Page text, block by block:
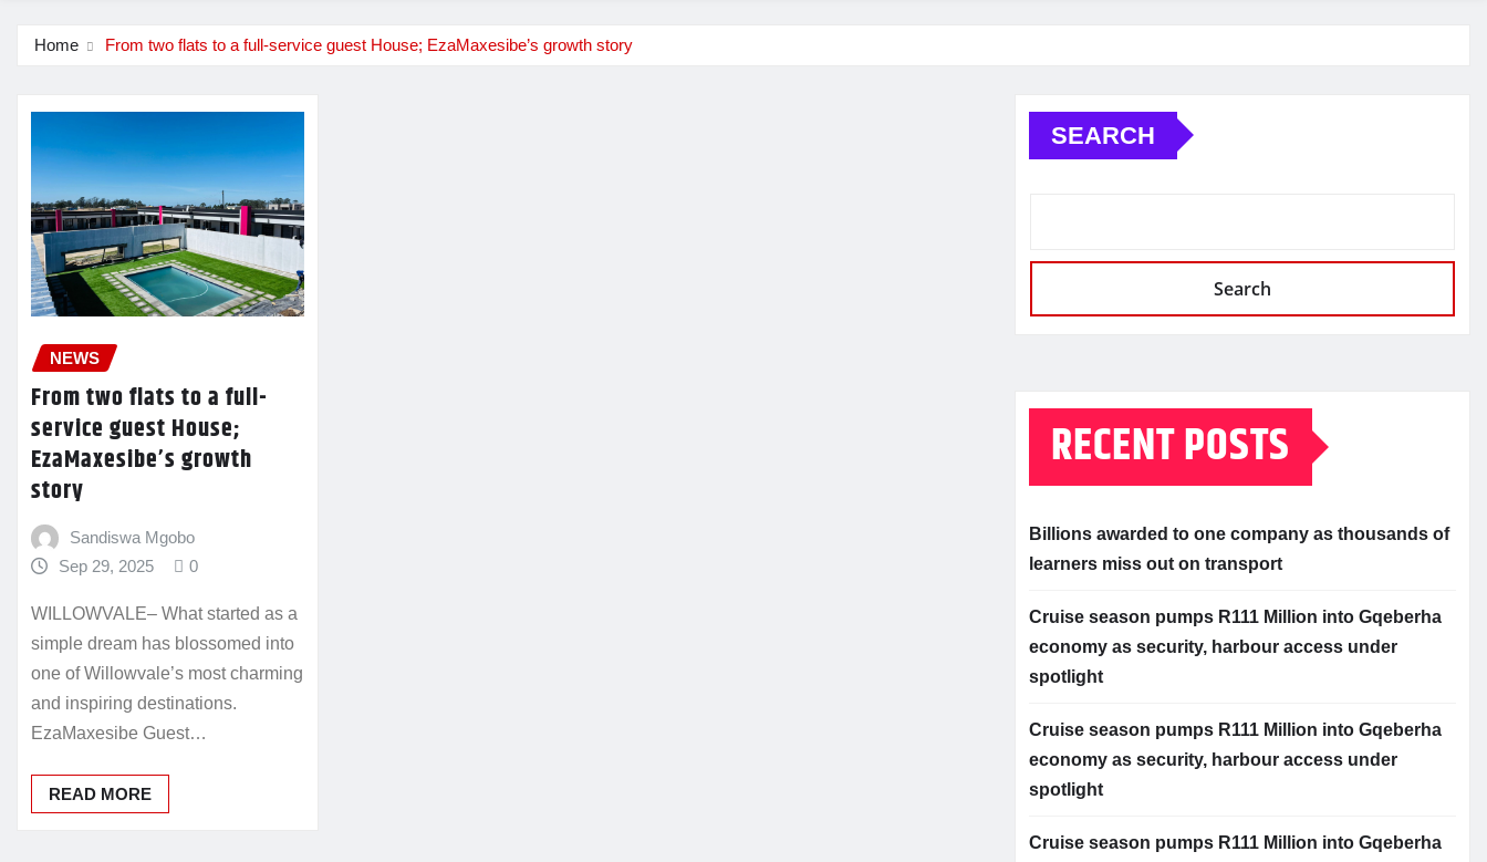
Home From two flats to a full-service guest House; EzaMaxesibe’s growth story
NEWS
From two flats to a full-
service guest House;
EzaMaxesibe’s growth
story
Sandiswa Mgobo
Sep 29, 2025
0
WILLOWVALE– What started as a
simple dream has blossomed into
one of Willowvale’s most charming
and inspiring destinations.
EzaMaxesibe Guest…
READ MORE
SEARCH
Search
RECENT POSTS
Billions awarded to one company as thousands of
learners miss out on transport
Cruise season pumps R111 Million into Gqeberha
economy as security, harbour access under
spotlight
Cruise season pumps R111 Million into Gqeberha
economy as security, harbour access under
spotlight
Cruise season pumps R111 Million into Gqeberha